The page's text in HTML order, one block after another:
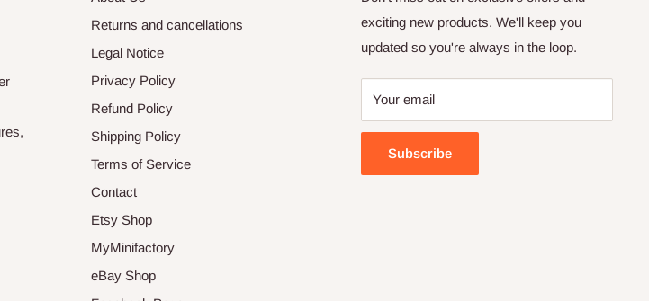
Returns and cancellations
Legal Notice
Privacy Policy
Refund Policy
Shipping Policy
Terms of Service
Contact
Etsy Shop
MyMinifactory
eBay Shop
exciting new products. We'll keep you
updated so you're always in the loop.
Your email
Subscribe